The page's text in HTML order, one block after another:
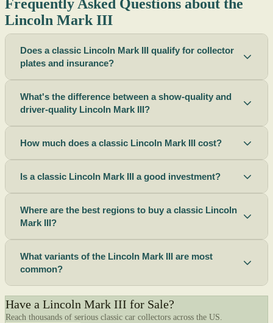
Frequently Asked Questions about the
Lincoln Mark III
Does a classic Lincoln Mark III qualify for collector
plates and insurance?
What's the difference between a show-quality and
driver-quality Lincoln Mark III?
How much does a classic Lincoln Mark III cost?
Is a classic Lincoln Mark III a good investment?
Where are the best regions to buy a classic Lincoln
Mark III?
What variants of the Lincoln Mark III are most
common?
Have a Lincoln Mark III for Sale?
Reach thousands of serious classic car collectors across the US.